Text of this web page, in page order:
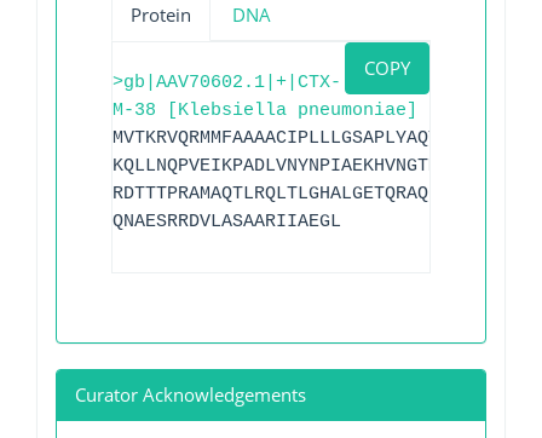
Protein DNA
COPY
>gb|AAV70602.1|+|CTX-
M-38 [Klebsiella pneumoniae]
QNAESRRDVLASAARIIAEGL
Curator Acknowledgements